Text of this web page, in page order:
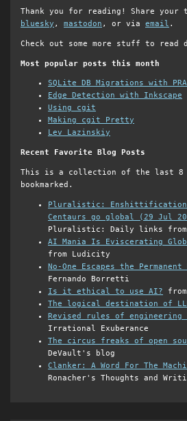
Thank you for reading! Share your
bluesky , mastodon , or via email .
Check out some more stuff to read
Most popular posts this month
SQLite DB Migrations with
Edge Detection with Inkscape
Using cgit
Making cgit Pretty
Lev Lazinskiy
Recent Favorite Blog Posts
This is a collection of the last 8
bookmarked.
Pluralistic: Enshittification
Centaurs go global (29 Jul
Pluralistic: Daily links from
AI Mania Is Eviscerating
from Ludicity
No-One Escapes the Permanent
Fernando Borretti
Is it ethical to use AI?
The logical destination of
Revised rules of engineering
Irrational Exuberance
The circus freaks of open
DeVault's blog
Clanker: A Word For The
Ronacher's Thoughts and